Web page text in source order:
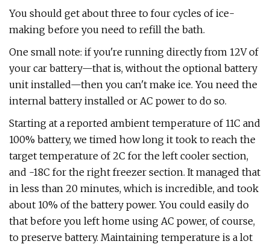
You should get about three to four cycles of ice-
making before you need to refill the bath.
One small note: if you're running directly from 12V of
your car battery—that is, without the optional battery
unit installed—then you can't make ice. You need the
internal battery installed or AC power to do so.
Starting at a reported ambient temperature of 11C and
100% battery, we timed how long it took to reach the
target temperature of 2C for the left cooler section,
and -18C for the right freezer section. It managed that
in less than 20 minutes, which is incredible, and took
about 10% of the battery power. You could easily do
that before you left home using AC power, of course,
to preserve battery. Maintaining temperature is a lot